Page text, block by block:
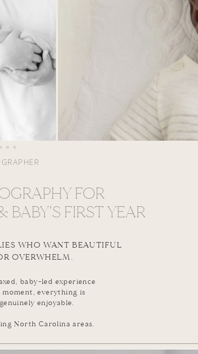
WHO WANT BEAUTIFUL
OVERWHELM.
FOR
FIRST YEAR
baby-led experience
everything is
enjoyable.
North Carolina areas.